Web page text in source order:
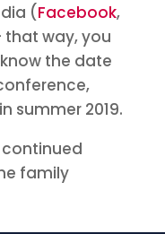
(Facebook,
that way, you
the date
summer 2019.
family